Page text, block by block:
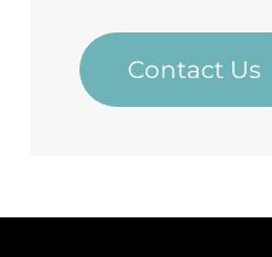
Contact Us